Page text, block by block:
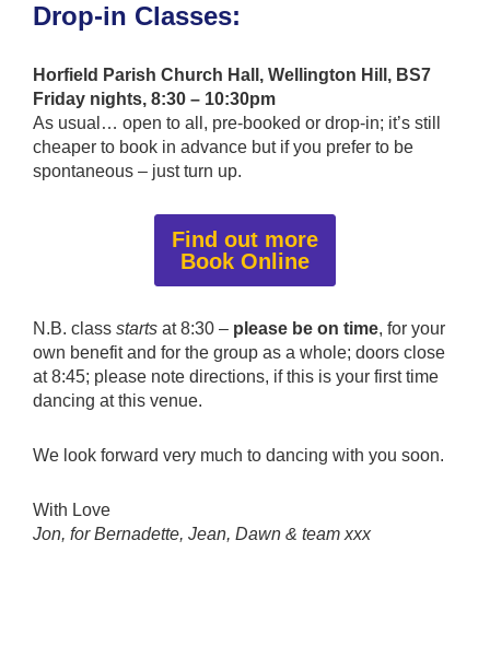
Drop-in Classes:
Horfield Parish Church Hall, Wellington Hill, BS7
Friday nights, 8:30 – 10:30pm
As usual… open to all, pre-booked or drop-in; it’s still
cheaper to book in advance but if you prefer to be
spontaneous – just turn up.
Find out more
Book Online
N.B. class starts at 8:30 – please be on time, for your
own benefit and for the group as a whole; doors close
at 8:45; please note directions, if this is your first time
dancing at this venue.
We look forward very much to dancing with you soon.
With Love
Jon, for Bernadette, Jean, Dawn & team xxx